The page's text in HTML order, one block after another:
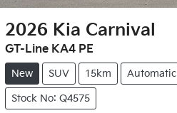
2026 Kia Carnival
GT-Line KA4 PE
New SUV 15km Automatic
Stock No: Q4575